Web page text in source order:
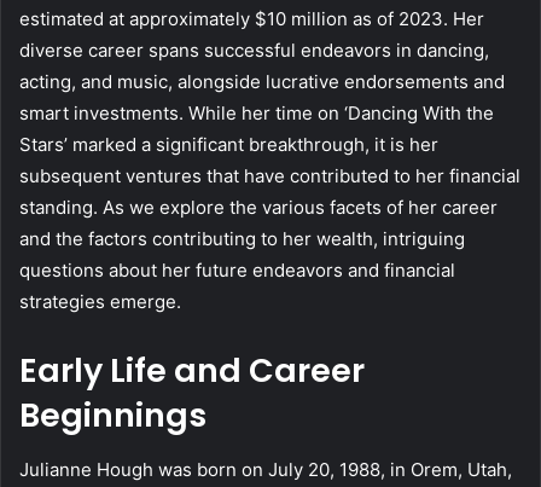
estimated at approximately $10 million as of 2023. Her
diverse career spans successful endeavors in dancing,
acting, and music, alongside lucrative endorsements and
smart investments. While her time on ‘Dancing With the
Stars’ marked a significant breakthrough, it is her
subsequent ventures that have contributed to her financial
standing. As we explore the various facets of her career
and the factors contributing to her wealth, intriguing
questions about her future endeavors and financial
strategies emerge.
Early Life and Career
Beginnings
Julianne Hough was born on July 20, 1988, in Orem, Utah,